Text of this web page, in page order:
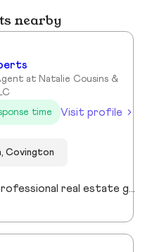
nearby
at Natalie Cousins &
time
Visit profile
Covington
“Providing professional real estate guidance from consultation to closing. Helping buyers, sellers, and investors navigate the Georgia market with confidence through personalized support, communication, and negotiation services.”